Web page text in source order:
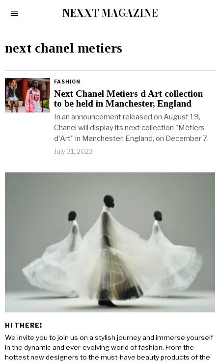
NEXXT MAGAZINE
next chanel metiers
FASHION
Next Chanel Metiers d Art collection
to be held in Manchester, England
In an announcement released on August 19,
Chanel will display its next collection "Métiers
d'Art" in Manchester, England, on December 7.
July 31, 2023
HI THERE!
We invite you to join us on a stylish journey and immerse yourself
in the dynamic and ever-evolving world of fashion. From the
hottest new designers to the must-have beauty products of the